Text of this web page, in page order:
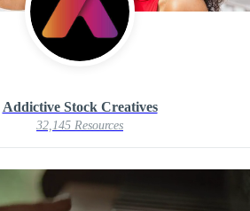
Addictive Stock Creatives
32,145 Resources